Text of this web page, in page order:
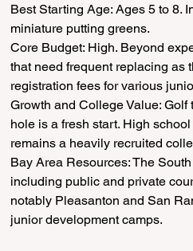
Best Starting Age: Ages 5 to 8.
miniature putting greens.
Core Budget: High. Beyond
that need frequent replacing as
registration fees for various
Growth and College Value:
hole is a fresh start. High
remains a heavily recruited
Bay Area Resources: The
including public and private
notably Pleasanton and San
junior development camps.